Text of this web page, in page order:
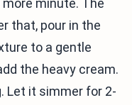
minute. The
that, pour in the
to a gentle
the heavy cream.
Let it simmer for 2-